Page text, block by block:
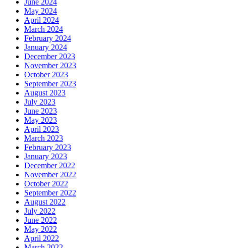
May 2024
April 2024
March 2024
February 2024
January 2024
December 2023
November 2023
October 2023
September 2023
August 2023
July 2023
June 2023
May 2023
April 2023
March 2023
February 2023
January 2023
December 2022
November 2022
October 2022
September 2022
August 2022
July 2022
June 2022
May 2022
April 2022